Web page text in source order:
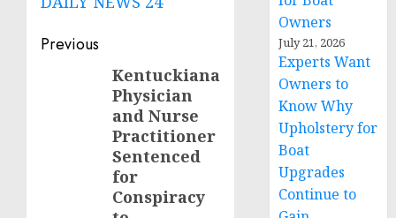
Post
navigation
Previous
Kentuckiana
Physician
and Nurse
Practitioner
Sentenced
for
Conspiracy
Owners
July 21, 2026
Experts Want
Owners to
Know Why
Upholstery for
Boat
Upgrades
Continue to